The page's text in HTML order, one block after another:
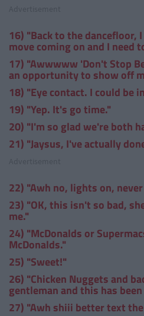
16) "Back to the dancefloor,
move coming on and I need
17) "Awwwww 'Don't Stop
an opportunity to show off
18) "Eye contact. I could be
19) "Yep. It's go time."
20) "I'm so glad we're both
21) "Jaysus, I've actually
22) "Awh no, lights on,
23) "OK, this isn't so bad,
me."
24) "McDonalds or
McDonalds."
25) "Sweet!"
26) "Chicken Nuggets and
gentleman and this has
27) "Awh shiii better text